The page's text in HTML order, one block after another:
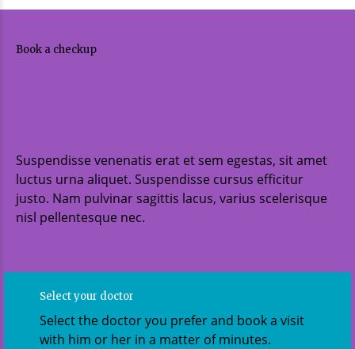
Book a checkup
Suspendisse venenatis erat et sem egestas, sit amet
luctus urna aliquet. Suspendisse cursus efficitur
justo. Nam pulvinar sagittis lacus, varius scelerisque
nisl pellentesque nec.
Select your doctor
Select the doctor you prefer and book a visit
with him or her in a matter of minutes.